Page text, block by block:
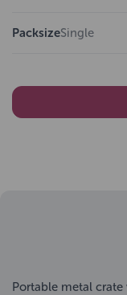
PacksizeSingle
Portable metal